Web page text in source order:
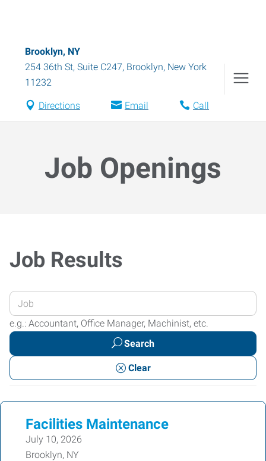
Brooklyn, NY
254 36th St, Suite C247, Brooklyn, New York
11232
Directions Email Call
Job Openings
Job Results
Enter
your
Job
or
Keywords
e.g.: Accountant, Office Manager, Machinist, etc.
Search
Clear
Facilities Maintenance
July 10, 2026
Brooklyn, NY